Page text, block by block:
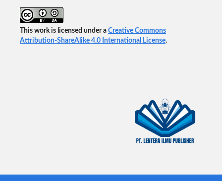
This work is licensed under a Creative Commons
Attribution-ShareAlike 4.0 International License.